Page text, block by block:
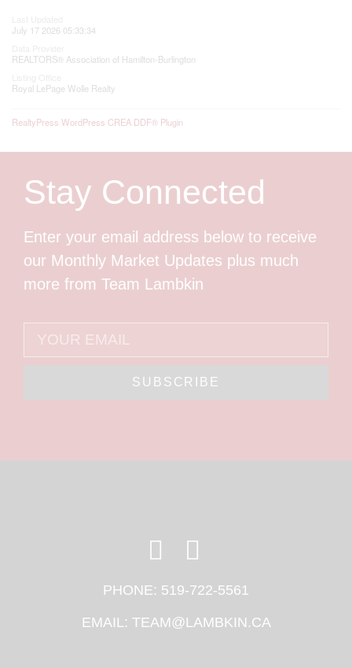
July 17 2026 05:33:34
REALTORS® Association of Hamilton-Burlington
Royal LePage Wolle Realty
RealtyPress WordPress CREA DDF® Plugin
Stay Connected
Enter your email address below to receive
our Monthly Market Updates plus much
more from Team Lambkin
SUBSCRIBE
PHONE: 519-722-5561
EMAIL: TEAM@LAMBKIN.CA